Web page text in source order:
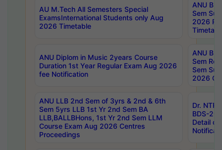
AU M.Tech All Semesters Special
ExamsInternational Students only Aug
2026 Timetable
ANU
Sem
2026
ANU Diplom in Music 2years Course
Duration 1st Year Regular Exam Aug 2026
fee Notification
ANU
Sem
Sem
2026
ANU LLB 2nd Sem of 3yrs & 2nd & 6th
Sem 5yrs LLB 1st Yr 2nd Sem BA
LLB,BALLBHons, 1st Yr 2nd Sem LLM
Course Exam Aug 2026 Centres
Proceedings
Dr.
BDS-
Detail